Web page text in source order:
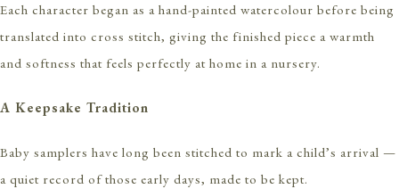
Each character began as a hand-painted watercolour before being
translated into cross stitch, giving the finished piece a warmth
and softness that feels perfectly at home in a nursery.
A Keepsake Tradition
Baby samplers have long been stitched to mark a child’s arrival —
a quiet record of those early days, made to be kept.